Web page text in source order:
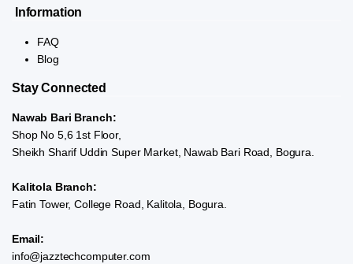
Information
FAQ
Blog
Stay Connected
Nawab Bari Branch:
Shop No 5,6 1st Floor,
Sheikh Sharif Uddin Super Market, Nawab Bari Road, Bogura.
Kalitola Branch:
Fatin Tower, College Road, Kalitola, Bogura.
Email:
info@jazztechcomputer.com